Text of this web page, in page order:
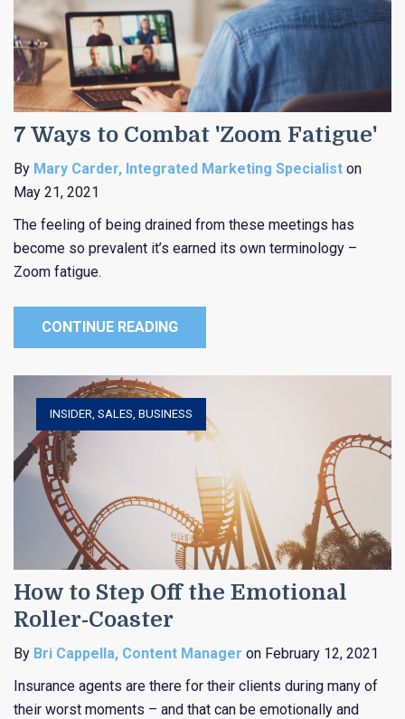
7 Ways to Combat 'Zoom Fatigue'
By Mary Carder, Integrated Marketing Specialist on
May 21, 2021
The feeling of being drained from these meetings has
become so prevalent it’s earned its own terminology –
Zoom fatigue.
CONTINUE READING
How to Step Off the Emotional
Roller-Coaster
INSIDER SALES BUSINESS
By Bri Cappella, Content Manager on February 12, 2021
Insurance agents are there for their clients during many of
their worst moments – and that can be emotionally and